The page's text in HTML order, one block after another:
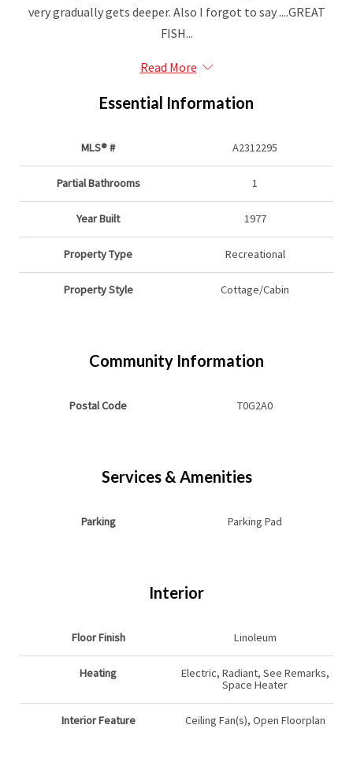
very gradually gets deeper. Also I forgot to say ....GREAT
FISH...
Read More
Essential Information
MLS® # A2312295
Partial Bathrooms 1
Year Built 1977
Property Type Recreational
Property Style Cottage/Cabin
Community Information
Postal Code T0G2A0
Services & Amenities
Parking Parking Pad
Interior
Floor Finish Linoleum
Heating
Electric, Radiant, See Remarks,
Space Heater
Interior Feature Ceiling Fan(s), Open Floorplan